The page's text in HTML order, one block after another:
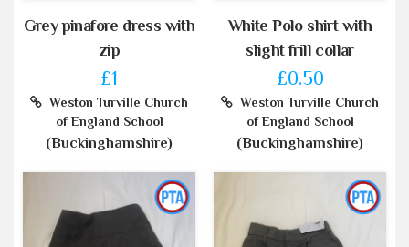
Grey pinafore dress with
zip
£1
Weston Turville Church
of England School
(Buckinghamshire)
White Polo shirt with
slight frill collar
£0.50
Weston Turville Church
of England School
(Buckinghamshire)